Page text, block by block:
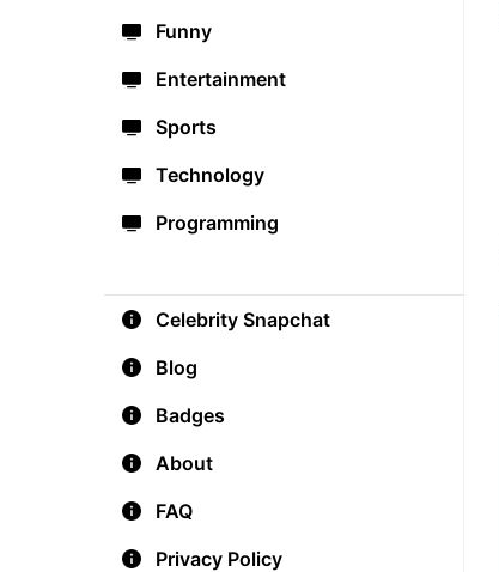
Funny
Entertainment
Sports
Technology
Programming
Celebrity Snapchat
Blog
Badges
About
FAQ
Privacy Policy